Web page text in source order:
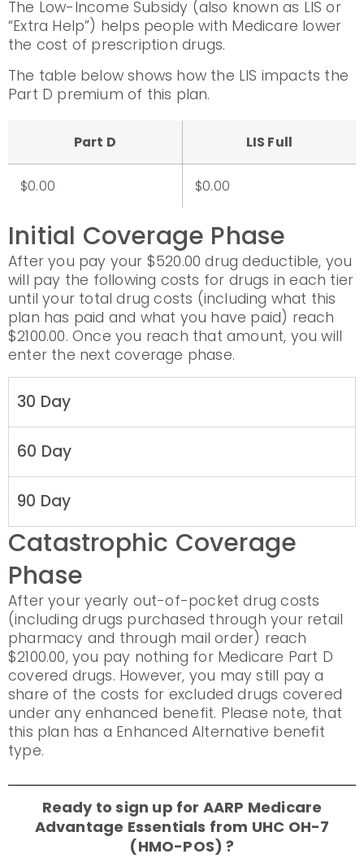
The Low-Income Subsidy (also known as LIS or
“Extra Help”) helps people with Medicare lower
the cost of prescription drugs.
The table below shows how the LIS impacts the
Part D premium of this plan.
Part D LIS Full
$0.00 $0.00
Initial Coverage Phase
After you pay your $520.00 drug deductible, you
will pay the following costs for drugs in each tier
until your total drug costs (including what this
plan has paid and what you have paid) reach
$2100.00. Once you reach that amount, you will
enter the next coverage phase.
30 Day
60 Day
90 Day
Catastrophic Coverage
Phase
After your yearly out-of-pocket drug costs
(including drugs purchased through your retail
pharmacy and through mail order) reach
$2100.00, you pay nothing for Medicare Part D
covered drugs. However, you may still pay a
share of the costs for excluded drugs covered
under any enhanced benefit. Please note, that
this plan has a Enhanced Alternative benefit
type.
Ready to sign up for AARP Medicare
Advantage Essentials from UHC OH-7
(HMO-POS) ?